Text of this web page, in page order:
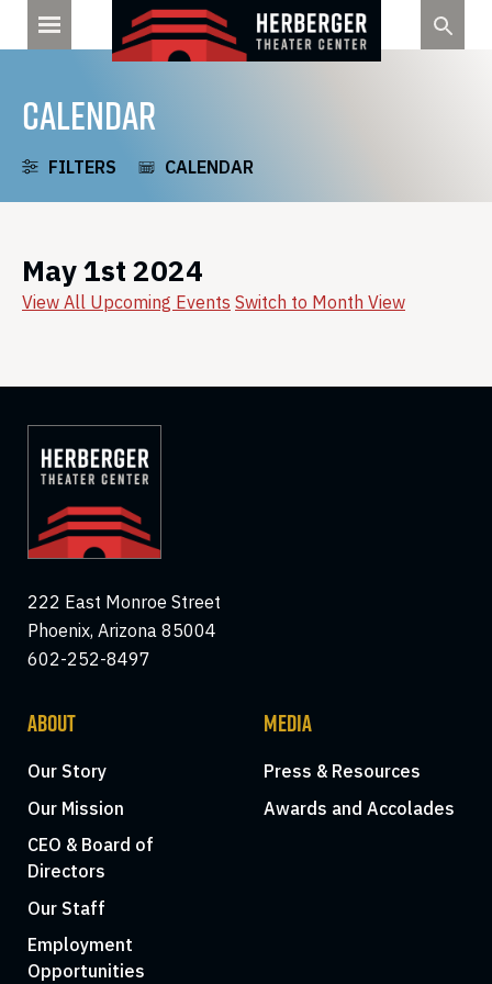
CALENDAR
FILTERS CALENDAR
May 1st 2024
View All Upcoming Events Switch to Month View
222 East Monroe Street
Phoenix, Arizona 85004
602-252-8497
ABOUT
Our Story
Our Mission
CEO & Board of
Directors
Our Staff
Employment
Opportunities
MEDIA
Press & Resources
Awards and Accolades